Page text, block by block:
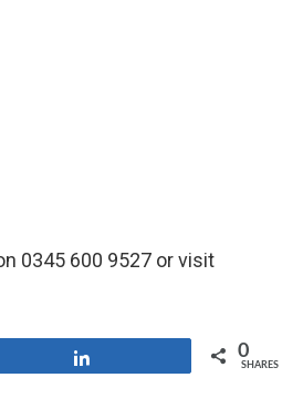
0345 600 9527 or visit
0
SHARES